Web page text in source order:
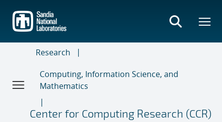
main
content
Research
Computing, Information Science, and
Mathematics
Center for Computing Research (CCR)